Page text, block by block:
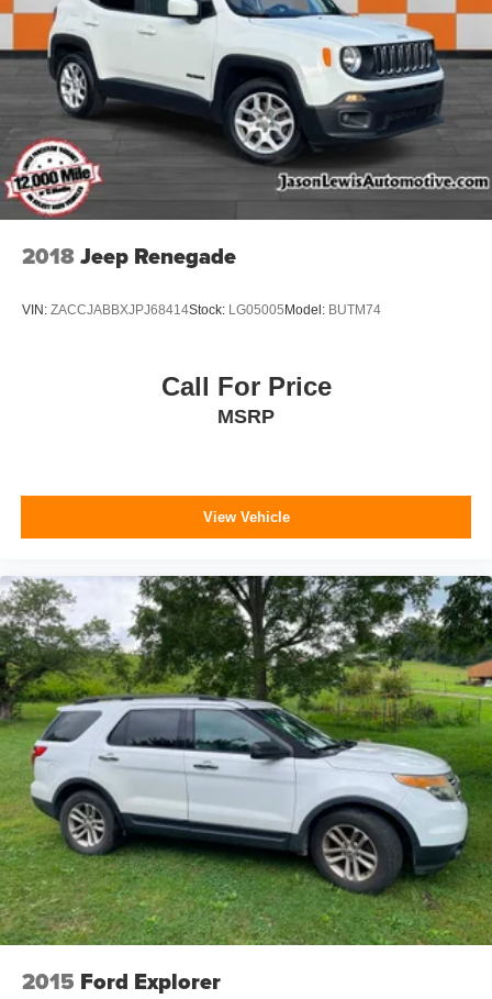
2018Jeep Renegade
VIN: ZACCJABBXJPJ68414Stock: LG05005 Model: BUTM74
Call For Price
MSRP
View Vehicle
2015 Ford Explorer